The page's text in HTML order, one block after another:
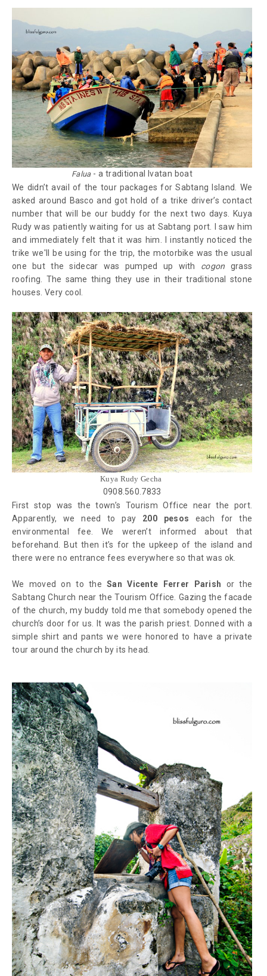
Falua - a traditional Ivatan boat
We didn’t avail of the tour packages for Sabtang Island. We
asked around Basco and got hold of a trike driver’s contact
number that will be our buddy for the next two days. Kuya
Rudy was patiently waiting for us at Sabtang port. I saw him
and immediately felt that it was him. I instantly noticed the
trike we'll be using for the trip, the motorbike was the usual
one but the sidecar was pumped up with
cogon grass
roofing. The same thing they use in their traditional stone
houses. Very cool.
Kuya Rudy Gecha
0908.560.7833
First stop was the town’s Tourism Office near the port.
Apparently, we need to pay 200 pesos each for the
environmental fee. We weren’t informed about that
beforehand. But then it’s for the upkeep of the island and
there were no entrance fees everywhere so that was ok.
We moved on to theSan Vicente Ferrer Parish or the
Sabtang Church near the Tourism Office. Gazing the facade
of the church, my buddy told me that somebody opened the
church’s door for us. It was the parish priest. Donned with a
simple shirt and pants we were honored to have a private
tour around the church by its head.